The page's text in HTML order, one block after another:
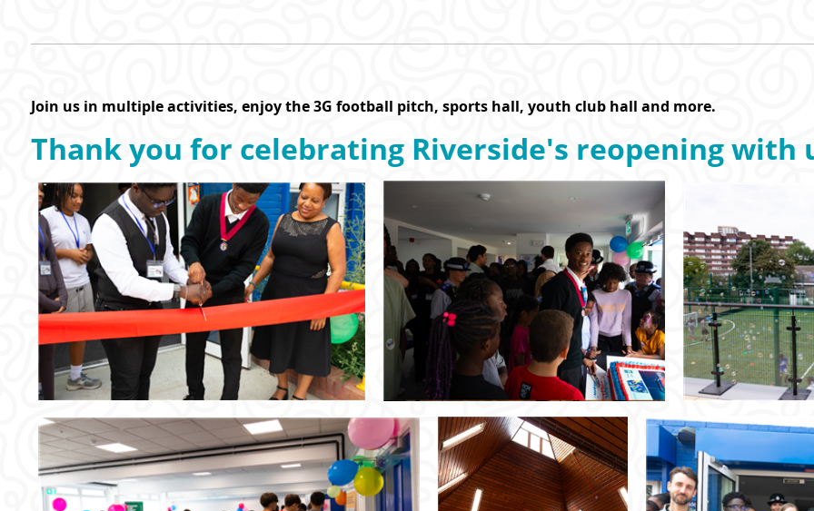
Join us in multiple activities, enjoy the 3G football pitch, sports hall, youth club hall and more.
Thank you for celebrating Riverside's reopening with